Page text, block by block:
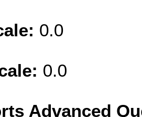
0.0
0.0
Advanced